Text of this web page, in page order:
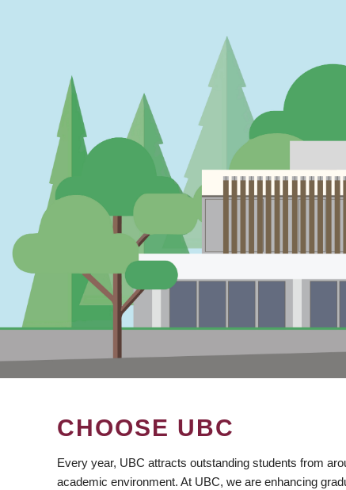
CHOOSE UBC
Every year, UBC attracts outstanding students from
academic environment. At UBC, we are enhancing